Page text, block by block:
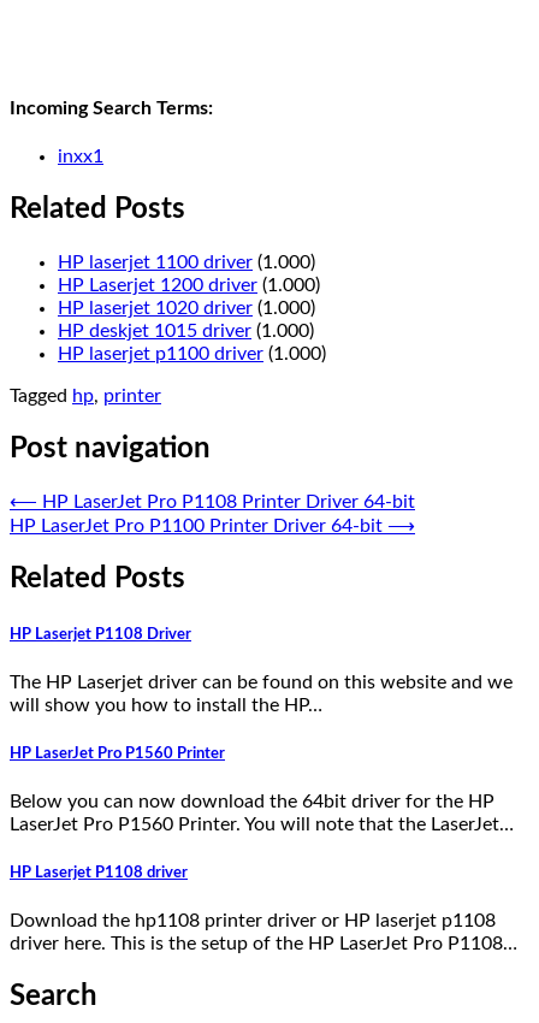
Incoming Search Terms:
inxx1
Related Posts
HP laserjet 1100 driver (1.000)
HP Laserjet 1200 driver (1.000)
HP laserjet 1020 driver (1.000)
HP deskjet 1015 driver (1.000)
HP laserjet p1100 driver (1.000)
Tagged hp, printer
Post navigation
⟵ HP LaserJet Pro P1108 Printer Driver 64-bit
HP LaserJet Pro P1100 Printer Driver 64-bit ⟶
Related Posts
HP Laserjet P1108 Driver
The HP Laserjet driver can be found on this website and we
will show you how to install the HP…
HP LaserJet Pro P1560 Printer
Below you can now download the 64bit driver for the HP
LaserJet Pro P1560 Printer. You will note that the LaserJet…
HP Laserjet P1108 driver
Download the hp1108 printer driver or HP laserjet p1108
driver here. This is the setup of the HP LaserJet Pro P1108…
Search